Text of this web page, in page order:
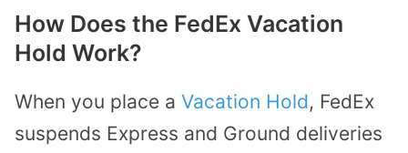
How Does the FedEx Vacation
Hold Work?
When you place a Vacation Hold, FedEx
suspends Express and Ground deliveries